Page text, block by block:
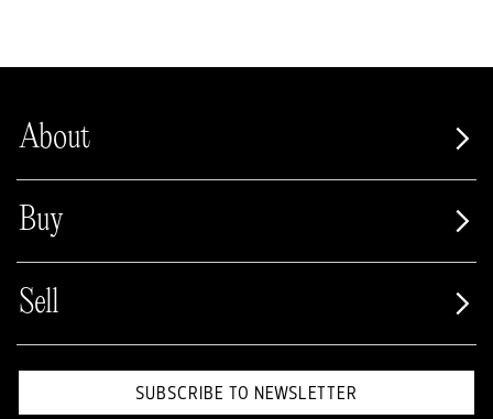
About
Buy
Sell
SUBSCRIBE TO NEWSLETTER